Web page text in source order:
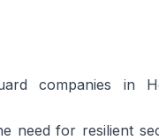
need for resilient